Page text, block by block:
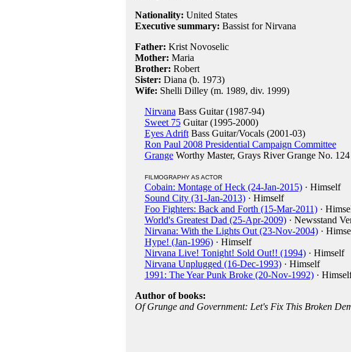
Nationality: United States
Executive summary: Bassist for Nirvana
Father: Krist Novoselic
Mother: Maria
Brother: Robert
Sister: Diana (b. 1973)
Wife: Shelli Dilley (m. 1989, div. 1999)
Nirvana Bass Guitar (1987-94)
Sweet 75Guitar (1995-2000)
Eyes AdriftBass Guitar/Vocals (2001-03)
Ron Paul 2008 Presidential Campaign Committee
GrangeWorthy Master, Grays River Grange No. 124
FILMOGRAPHY AS ACTOR
Cobain: Montage of Heck (24-Jan-2015)· Himself
Sound City (31-Jan-2013)· Himself
Foo Fighters: Back and Forth (15-Mar-2011)·
World's Greatest Dad (25-Apr-2009)· Newsstand
Nirvana: With the Lights Out (23-Nov-2004)·
Hype! (Jan-1996)· Himself
Nirvana Live! Tonight! Sold Out!! (1994)· Himself
Nirvana Unplugged (16-Dec-1993)· Himself
1991: The Year Punk Broke (20-Nov-1992)·
Author of books:
Of Grunge and Government: Let's Fix This Broken